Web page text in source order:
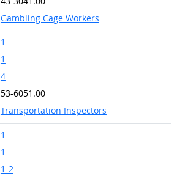
Gambling Cage Workers
1
1
4
53-6051.00
Transportation Inspectors
1
1
1-2